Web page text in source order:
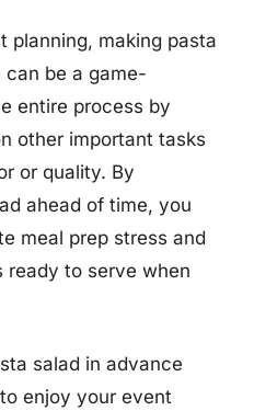
planning, making pasta
can be a game-
entire process by
other important tasks
or quality. By
ahead of time, you
meal prep stress and
ready to serve when
salad in advance
enjoy your event